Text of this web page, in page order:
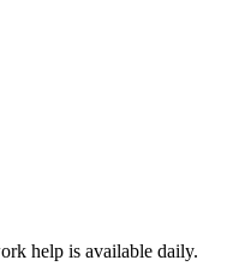
help is available daily.